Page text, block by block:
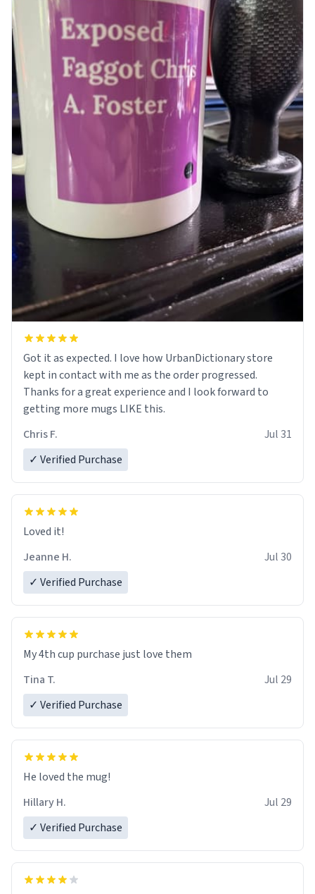
Got it as expected. I love how UrbanDictionary store
kept in contact with me as the order progressed.
Thanks for a great experience and I look forward to
getting more mugs LIKE this.
Chris F.
Jul 31
✓ Verified Purchase
Loved it!
Jeanne H.
Jul 30
✓ Verified Purchase
My 4th cup purchase just love them
Tina T.
Jul 29
✓ Verified Purchase
He loved the mug!
Hillary H.
Jul 29
✓ Verified Purchase